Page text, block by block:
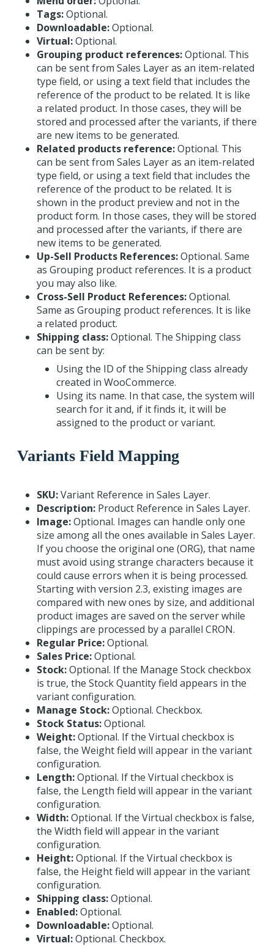
Tags:Optional.
Downloadable:Optional.
Virtual:Optional.
Grouping product references:Optional. This
can be sent from Sales Layer as an item-related
type field, or using a text field that includes the
reference of the product to be related. It is like
a related product. In those cases, they will be
stored and processed after the variants, if there
are new items to be generated.
Related products reference:Optional. This
can be sent from Sales Layer as an item-related
type field, or using a text field that includes the
reference of the product to be related. It is
shown in the product preview and not in the
product form. In those cases, they will be stored
and processed after the variants, if there are
new items to be generated.
Up-Sell Products References:Optional. Same
as Grouping product references. It is a product
you may also like.
Cross-Sell Product References:Optional.
Same as Grouping product references. It is like
a related product.
Shipping class:Optional. The Shipping class
can be sent by:
Using the ID of the Shipping class already
created in WooCommerce.
Using its name. In that case, the system will
search for it and, if it finds it, it will be
assigned to the product or variant.
Variants Field Mapping
SKU:Variant Reference in Sales Layer.
Description: Product Reference in Sales Layer.
Image:Optional. Images can handle only one
size among all the ones available in Sales Layer.
If you choose the original one (ORG), that name
must avoid using strange characters because it
could cause errors when it is being processed.
Starting with version 2.3, existing images are
compared with new ones by size, and additional
product images are saved on the server while
clippings are processed by a parallel CRON.
Regular Price:Optional.
Sales Price:Optional.
Stock:Optional. If the Manage Stock checkbox
is true, the Stock Quantity field appears in the
variant configuration.
Manage Stock:Optional. Checkbox.
Stock Status:Optional.
Weight:Optional. If the Virtual checkbox is
false, the Weight field will appear in the variant
configuration.
Length:Optional. If the Virtual checkbox is
false, the Length field will appear in the variant
configuration.
Width:Optional. If the Virtual checkbox is false,
the Width field will appear in the variant
configuration.
Height:Optional. If the Virtual checkbox is
false, the Height field will appear in the variant
configuration.
Shipping class:Optional.
Enabled:Optional.
Downloadable:Optional.
Virtual:Optional. Checkbox.